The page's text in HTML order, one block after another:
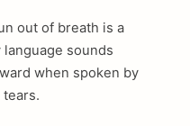
out of breath is a
sounds
when spoken by
tears.